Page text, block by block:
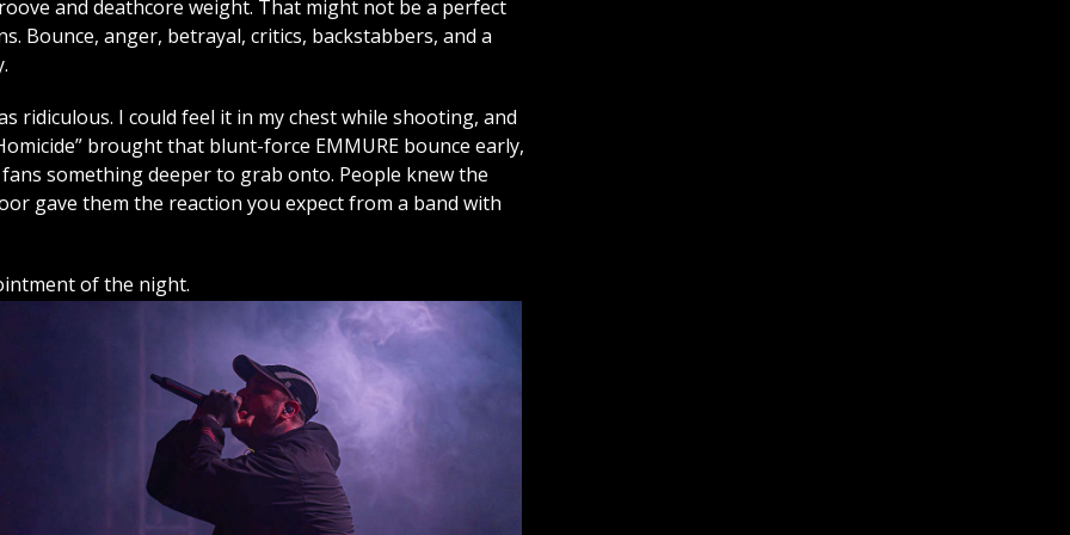
and deathcore weight. That might not be a perfect
Bounce, anger, betrayal, critics, backstabbers, and a
ridiculous. I could feel it in my chest while shooting, and
brought that blunt-force EMMURE bounce early,
something deeper to grab onto. People knew the
gave them the reaction you expect from a band with
of the night.